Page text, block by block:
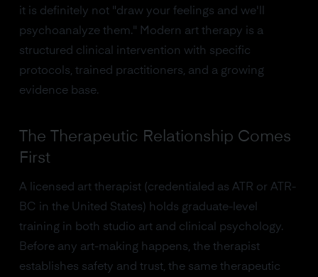
it is definitely not "draw your feelings and we'll
psychoanalyze them." Modern art therapy is a
structured clinical intervention with specific
protocols, trained practitioners, and a growing
evidence base.
The Therapeutic Relationship Comes
First
A licensed art therapist (credentialed as ATR or ATR-
BC in the United States) holds graduate-level
training in both studio art and clinical psychology.
Before any art-making happens, the therapist
establishes safety and trust, the same therapeutic